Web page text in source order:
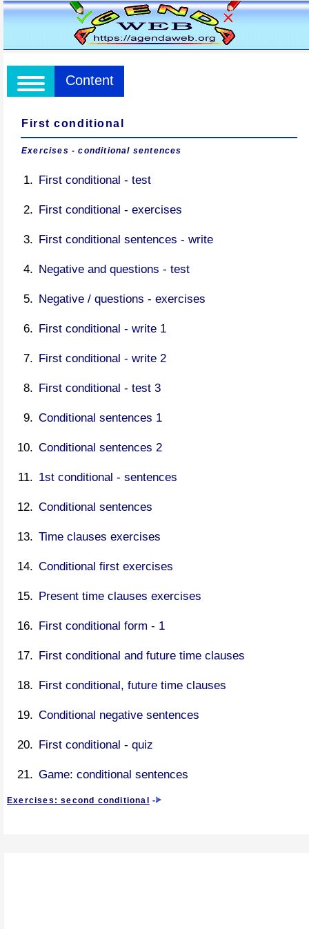
Content
First conditional
Exercises - conditional sentences
First conditional - test
First conditional - exercises
First conditional sentences - write
Negative and questions - test
Negative / questions - exercises
First conditional - write 1
First conditional - write 2
First conditional - test 3
Conditional sentences 1
Conditional sentences 2
1st conditional - sentences
Conditional sentences
Time clauses exercises
Conditional first exercises
Present time clauses exercises
First conditional form - 1
First conditional and future time clauses
First conditional, future time clauses
Conditional negative sentences
First conditional - quiz
Game: conditional sentences
Exercises: second conditional -